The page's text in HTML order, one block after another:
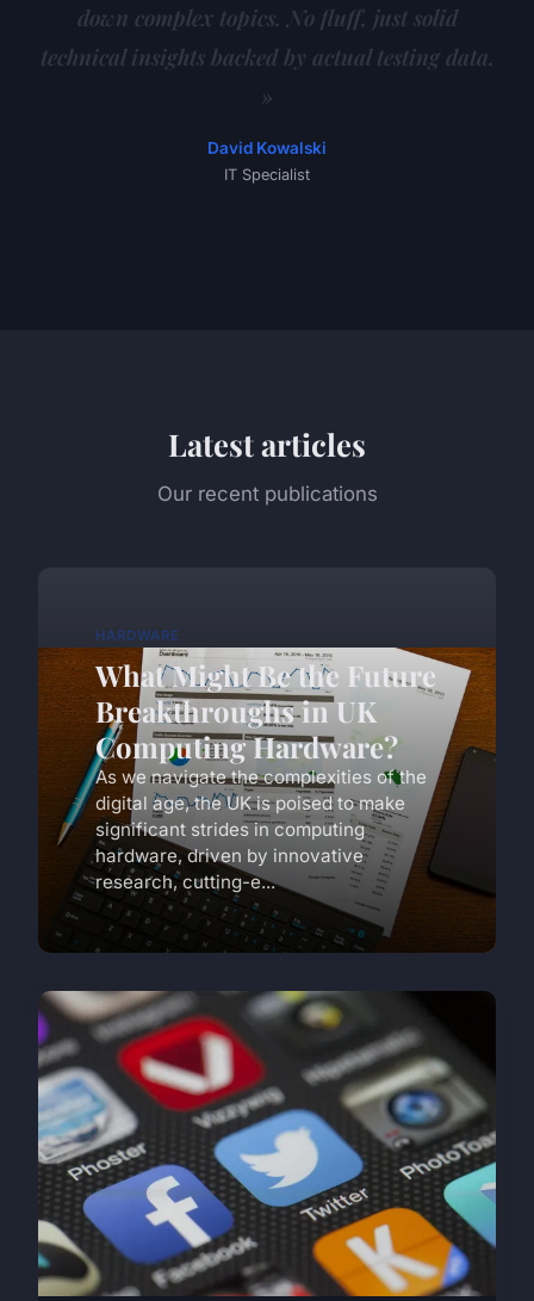
down complex topics. No fluff, just solid
technical insights backed by actual testing data.
»
David Kowalski
IT Specialist
Latest articles
Our recent publications
HARDWARE
What Might Be the Future
Breakthroughs in UK
Computing Hardware?
As we navigate the complexities of the
digital age, the UK is poised to make
significant strides in computing
hardware, driven by innovative
research, cutting-e...